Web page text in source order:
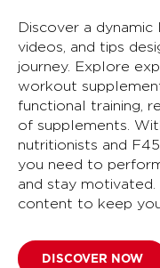
Discover a
videos, and tips
journey. Explore
workout
functional training,
of supplements.
nutritionists and
you need to
and stay
content to keep
DISCOVER NOW